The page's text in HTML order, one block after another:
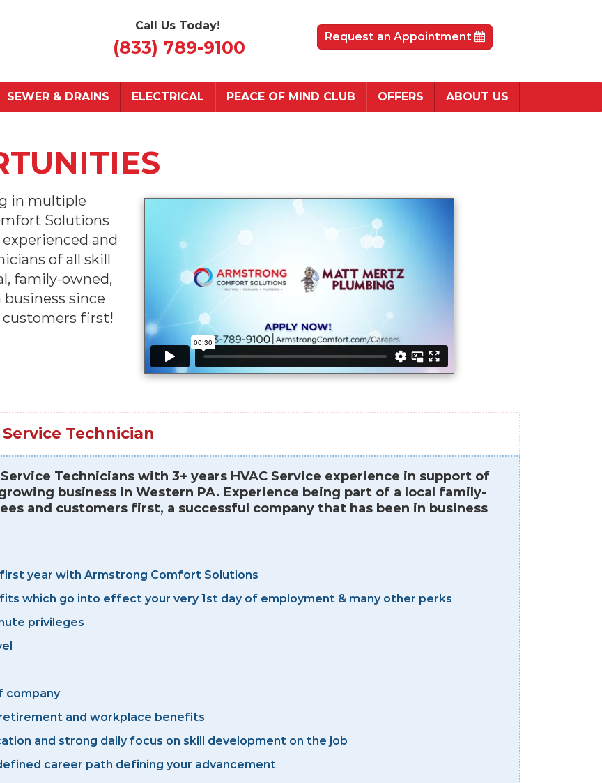
Call Us Today!
(833) 789-9100
Request an Appointment
SEWER & DRAINS ELECTRICAL PEACE OF MIND CLUB OFFERS ABOUT US
in multiple
Solutions
and
of all skill
family-owned,
since
customers first!
Technician
Service Technicians with 3+ years HVAC Service experience in support of
business in Western PA. Experience being part of a local family-
and customers first, a successful company that has been in business
year with Armstrong Comfort Solutions
which go into effect your very 1st day of employment & many other perks
privileges
company
and workplace benefits
and strong daily focus on skill development on the job
career path defining your advancement